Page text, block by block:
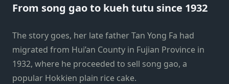
From song gao to kueh tutu since 1932
The story goes, her late father Tan Yong Fa had
migrated from Hui’an County in Fujian Province in
1932, where he proceeded to sell song gao, a
popular Hokkien plain rice cake.